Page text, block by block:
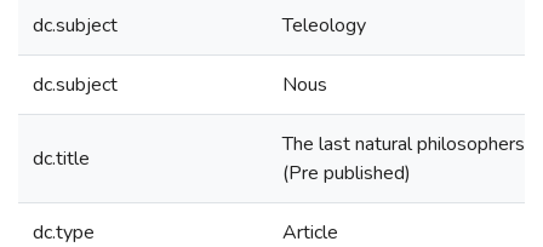
dc.subject Teleology
dc.subject Nous
dc.title
The last natural philosophers
(Pre published)
dc.type Article